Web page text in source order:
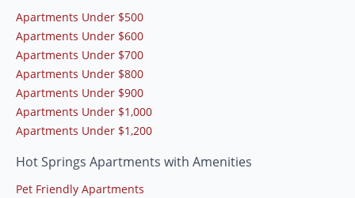
Apartments Under $500
Apartments Under $600
Apartments Under $700
Apartments Under $800
Apartments Under $900
Apartments Under $1,000
Apartments Under $1,200
Hot Springs Apartments with Amenities
Pet Friendly Apartments